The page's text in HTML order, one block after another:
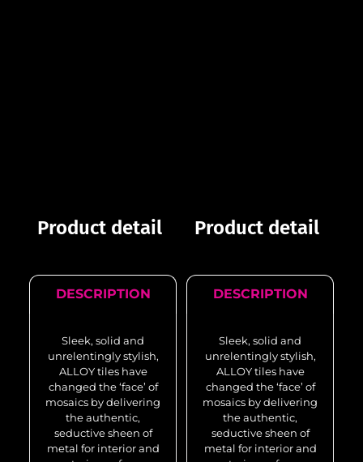
Product detail
DESCRIPTION
Sleek, solid and
unrelentingly stylish,
ALLOY tiles have
changed the ‘face’ of
mosaics by delivering
the authentic,
seductive sheen of
metal for interior and
Product detail
DESCRIPTION
Sleek, solid and
unrelentingly stylish,
ALLOY tiles have
changed the ‘face’ of
mosaics by delivering
the authentic,
seductive sheen of
metal for interior and